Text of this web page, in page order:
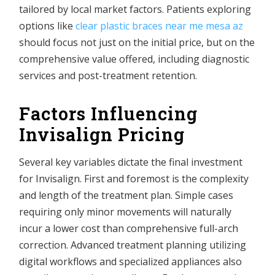
tailored by local market factors. Patients exploring
options likeclear plastic braces near me mesa az
should focus not just on the initial price, but on the
comprehensive value offered, including diagnostic
services and post-treatment retention.
Factors Influencing
Invisalign Pricing
Several key variables dictate the final investment
for Invisalign. First and foremost is the complexity
and length of the treatment plan. Simple cases
requiring only minor movements will naturally
incur a lower cost than comprehensive full-arch
correction. Advanced treatment planning utilizing
digital workflows and specialized appliances also